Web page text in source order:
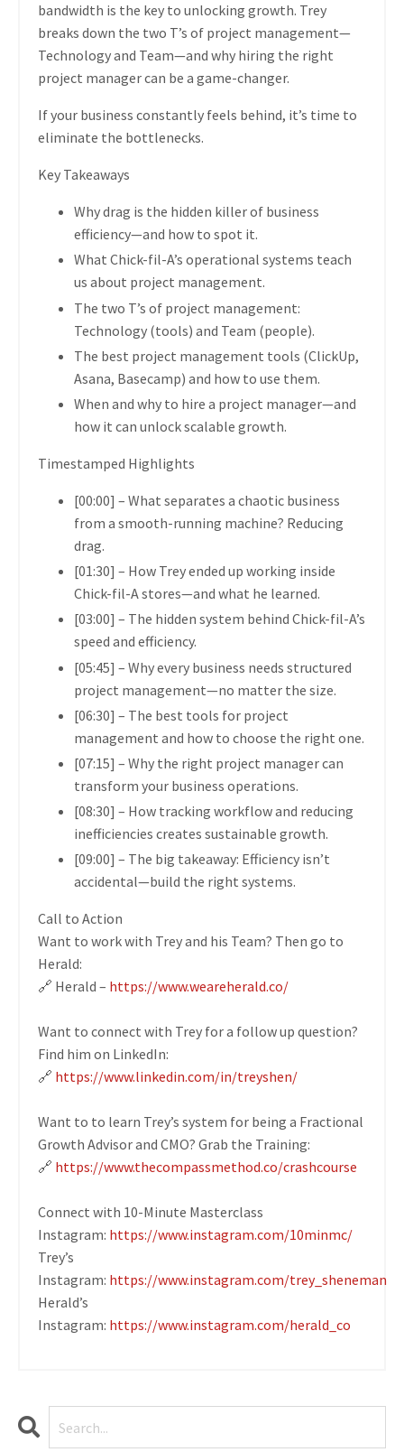
bandwidth is the key to unlocking growth. Trey
breaks down the two T’s of project management—
Technology and Team—and why hiring the right
project manager can be a game-changer.
If your business constantly feels behind, it’s time to
eliminate the bottlenecks.
Key Takeaways
Why drag is the hidden killer of business
efficiency—and how to spot it.
What Chick-fil-A’s operational systems teach
us about project management.
The two T’s of project management:
Technology (tools) and Team (people).
The best project management tools (ClickUp,
Asana, Basecamp) and how to use them.
When and why to hire a project manager—and
how it can unlock scalable growth.
Timestamped Highlights
[00:00] – What separates a chaotic business
from a smooth-running machine? Reducing
drag.
[01:30] – How Trey ended up working inside
Chick-fil-A stores—and what he learned.
[03:00] – The hidden system behind Chick-fil-A’s
speed and efficiency.
[05:45] – Why every business needs structured
project management—no matter the size.
[06:30] – The best tools for project
management and how to choose the right one.
[07:15] – Why the right project managercan
transform your business operations.
[08:30] – How tracking workflow and reducing
inefficiencies creates sustainable growth.
[09:00] – The big takeaway: Efficiency isn’t
accidental—build the right systems.
Call to Action
Want to work with Trey and his Team? Then go to
Herald:
🔗 Herald – https://www.weareherald.co/
Want to connect with Trey for a follow up question?
Find him on LinkedIn:
🔗 https://www.linkedin.com/in/treyshen/
Want to to learn Trey’s system for being a Fractional
Growth Advisor and CMO? Grab the Training:
🔗 https://www.thecompassmethod.co/crashcourse
Connect with 10-Minute Masterclass
Instagram: https://www.instagram.com/10minmc/
Trey’s
Instagram: https://www.instagram.com/trey_sheneman
Herald’s
Instagram: https://www.instagram.com/herald_co